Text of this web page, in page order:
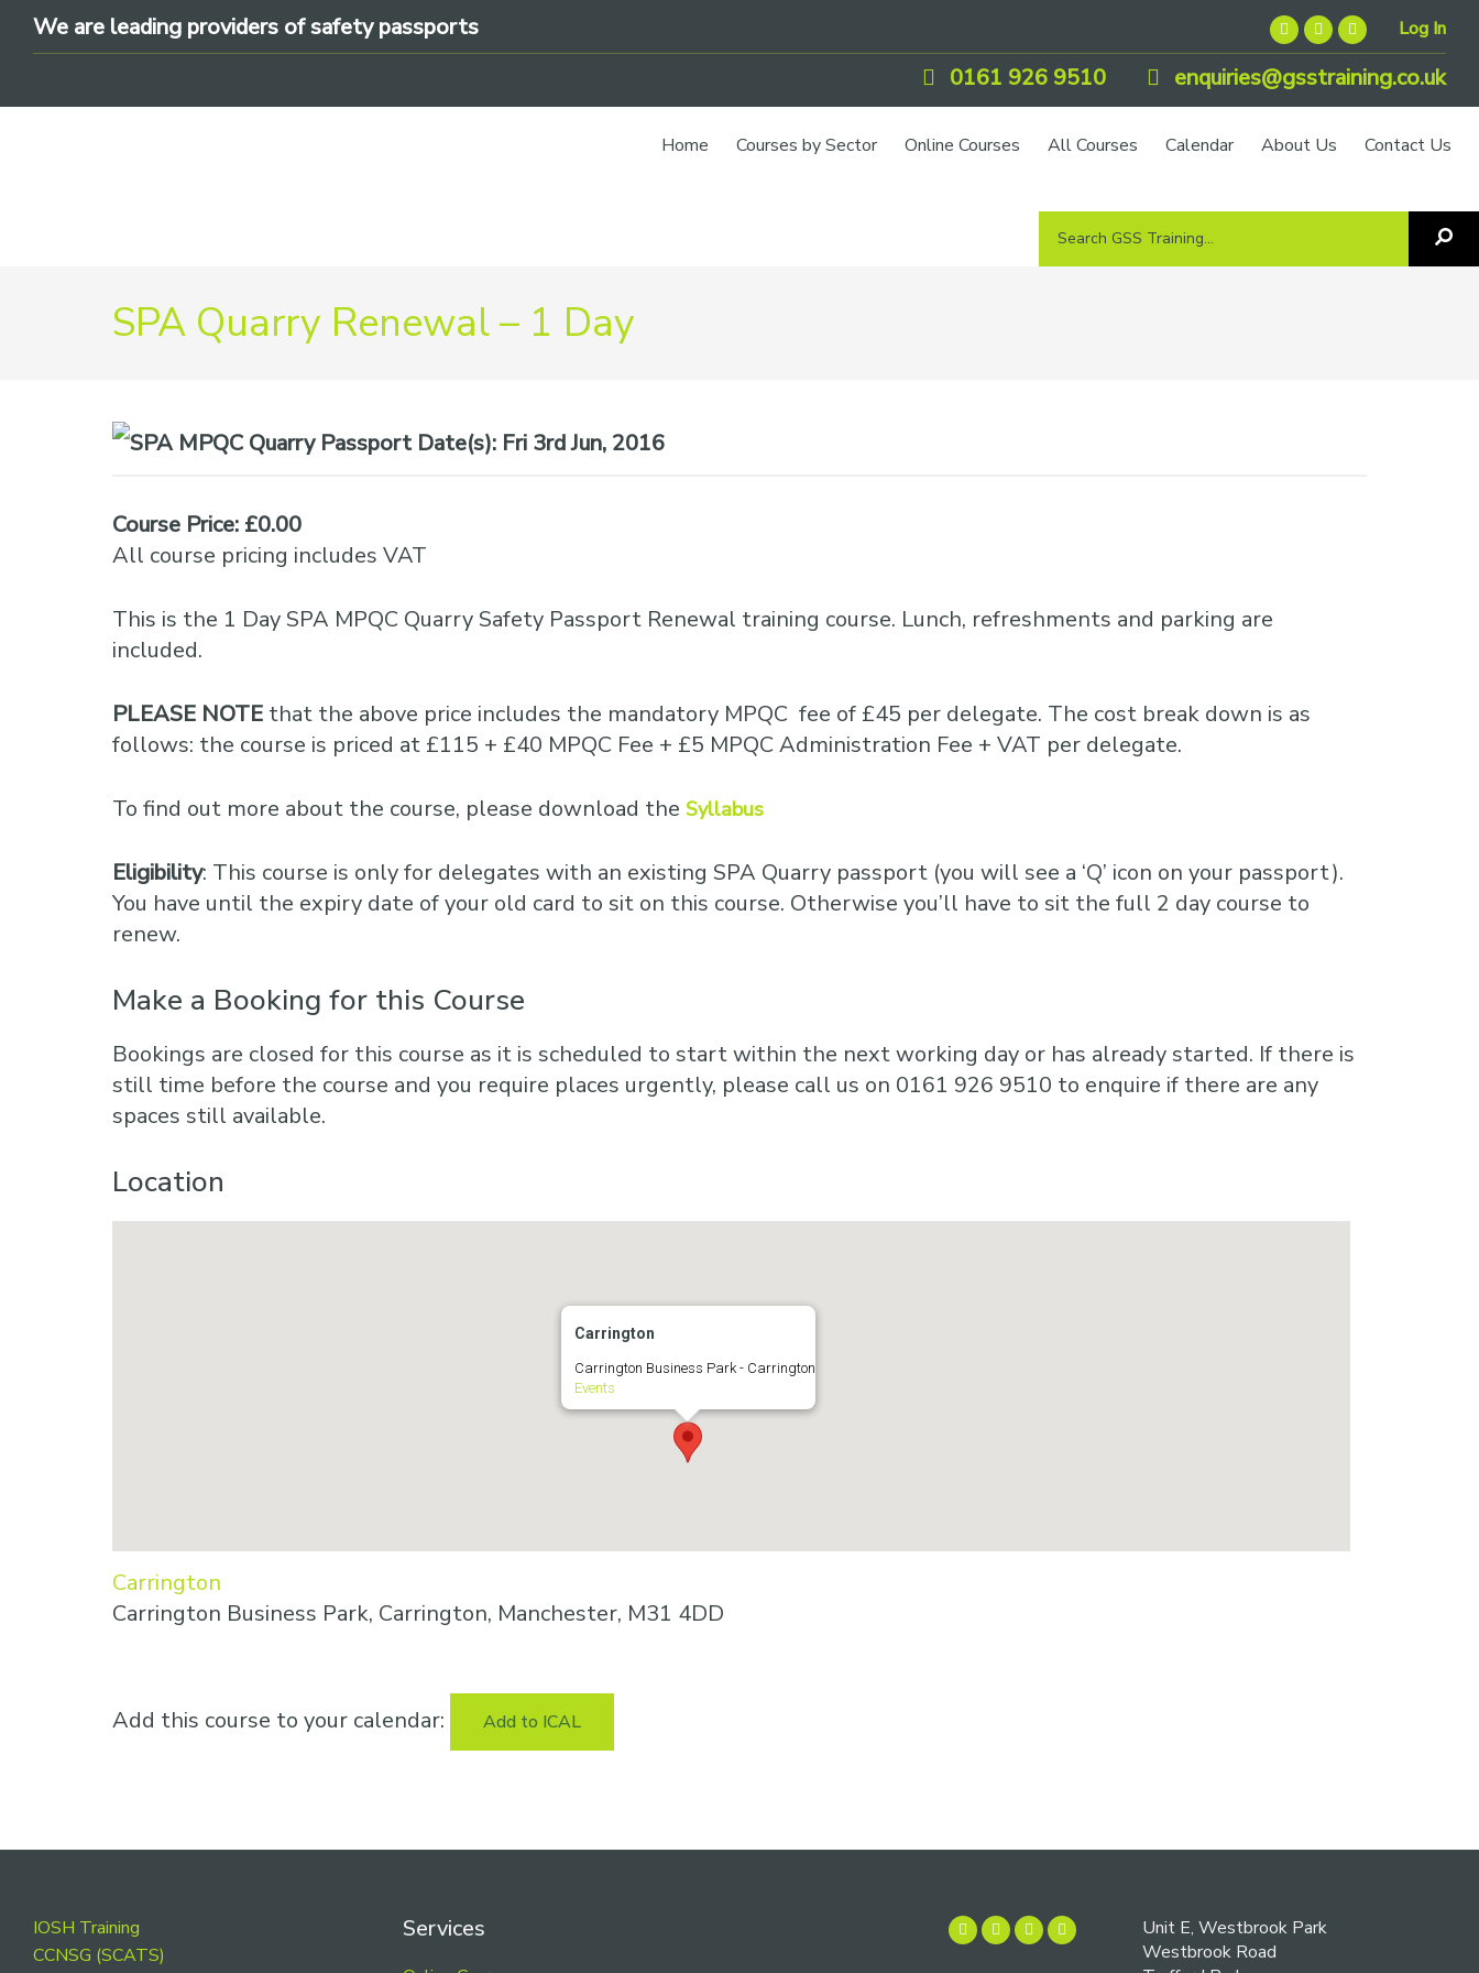
Skip
navigation
Skip
content
SkipWe are leading providers of safety passports Log In
0161 926 9510 enquiries@gsstraining.co.uk
Home Courses by Sector Online Courses All Courses Calendar About Us Contact Us
Search
SPA Quarry Renewal – 1 Day
Date(s): Fri 3rd Jun, 2016
Course Price: £0.00
All course pricing includes VAT
This is the 1 Day SPA MPQC Quarry Safety Passport Renewal training course. Lunch, refreshments and parking are
included.
PLEASE NOTE that the above price includes the mandatory MPQC fee of £45 per delegate. The cost break down is as
follows: the course is priced at £115 + £40 MPQC Fee + £5 MPQC Administration Fee + VAT per delegate.
To find out more about the course, please download the Syllabus
Eligibility: This course is only for delegates with an existing SPA Quarry passport (you will see a ‘Q’ icon on your passport).
You have until the expiry date of your old card to sit on this course. Otherwise you’ll have to sit the full 2 day course to
renew.
Make a Booking for this Course
Bookings are closed for this course as it is scheduled to start within the next working day or has already started. If there is
still time before the course and you require places urgently, please call us on 0161 926 9510 to enquire if there are any
spaces still available.
Location
Carrington
Carrington Business Park - Carrington
Events
Carrington
Carrington Business Park, Carrington, Manchester, M31 4DD
Add this course to your calendar: Add to ICAL
Footer
IOSH Training
CCNSG (SCATS)
Services
Unit E, Westbrook Park
Westbrook Road